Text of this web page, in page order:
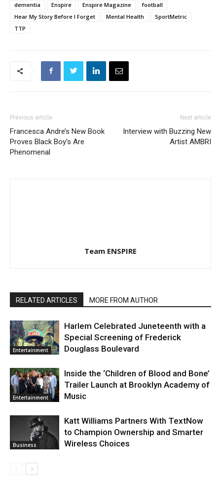
dementia
Enspire Enspire Magazine
football
Hear My Story Before I Forget
Mental Health
SportMetric
TTP
Previous article
Francesca Andre’s New Book
Proves Black Boy’s Are
Phenomenal
Next article
Interview with Buzzing New
Artist AMBRI
Team ENSPIRE
RELATED ARTICLES MORE FROM AUTHOR
Entertainment
Harlem Celebrated Juneteenth with a
Special Screening of Frederick
Douglass Boulevard
Entertainment
Inside the ‘Children of Blood and Bone’
Trailer Launch at Brooklyn Academy of
Music
Business
Katt Williams Partners With TextNow
to Champion Ownership and Smarter
Wireless Choices